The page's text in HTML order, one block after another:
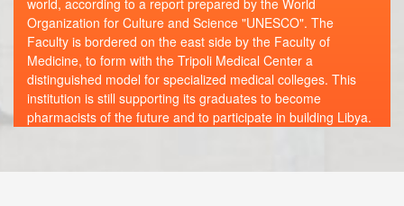
Organization for Culture and Science "UNESCO". The
Faculty is bordered on the east side by the Faculty of
Medicine, to form with the Tripoli Medical Center a
distinguished model for specialized medical colleges. This
institution is still supporting its graduates to become
pharmacists of the future and to participate in building Libya.